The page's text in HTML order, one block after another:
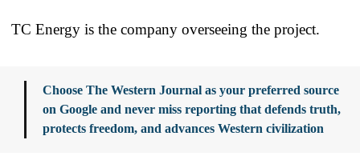
TC Energy is the company overseeing the project.
Choose The Western Journal as your preferred source
on Google and never miss reporting that defends truth,
protects freedom, and advances Western civilization